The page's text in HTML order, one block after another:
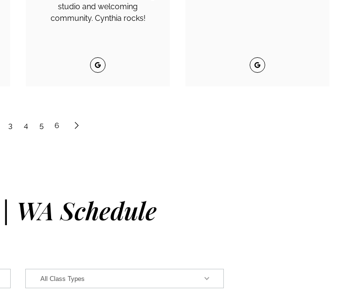
studio and welcoming
community. Cynthia rocks!
Google Google
3 4 5 6 Next
WA Schedule